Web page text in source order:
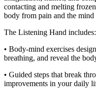
contacting and melting
body from pain and the
The Listening Hand includes:
• Body-mind exercises
breathing, and reveal the
• Guided steps that break
improvements in your daily